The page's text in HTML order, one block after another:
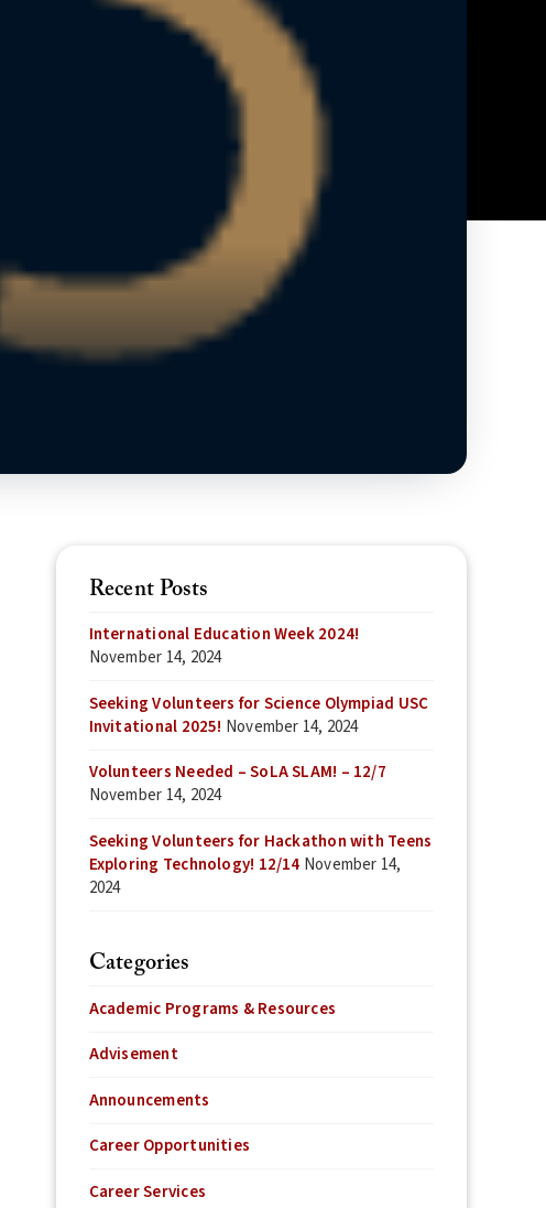
Recent Posts
International Education Week 2024!
November 14, 2024
Seeking Volunteers for Science Olympiad USC
Invitational 2025! November 14, 2024
Volunteers Needed – SoLA SLAM! – 12/7
November 14, 2024
Seeking Volunteers for Hackathon with Teens
Exploring Technology! 12/14 November 14,
2024
Categories
Academic Programs & Resources
Advisement
Announcements
Career Opportunities
Career Services